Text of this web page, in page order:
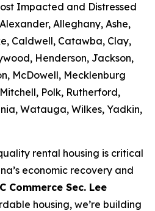
Impacted and Distressed
Alleghany, Ashe,
Caldwell, Catawba, Clay,
Henderson, Jackson,
McDowell, Mecklenburg
Polk, Rutherford,
Watauga, Wilkes, Yadkin,
rental housing is critical
economic recovery and
Commerce Sec. Lee
housing, we’re building